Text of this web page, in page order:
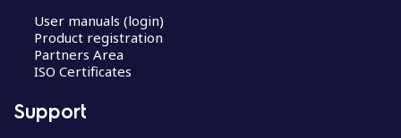
User manuals (login)
Product registration
Partners Area
ISO Certificates
Support